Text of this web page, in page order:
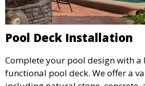
Pool Deck Installation
Complete your pool design with
functional pool deck. We offer a